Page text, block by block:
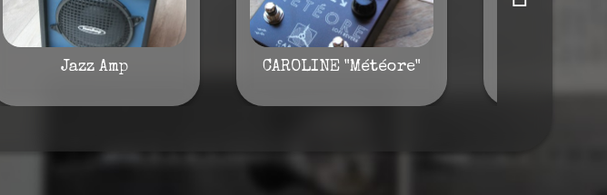
Jazz Amp CAROLINE "Météore"